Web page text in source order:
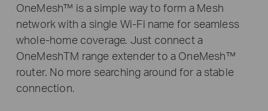
OneMesh™ is a simple way to form a Mesh
network with a single Wi-Fi name for seamless
whole-home coverage. Just connect a
OneMeshTM range extender to a OneMesh™
router. No more searching around for a stable
connection.